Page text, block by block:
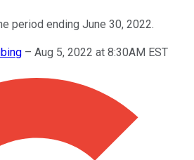
period ending June 30, 2022.
– Aug 5, 2022 at 8:30AM EST